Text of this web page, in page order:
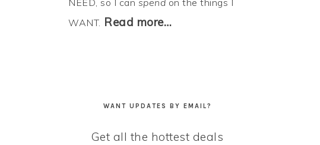
NEED, so I can spend on the things I
WANT. Read more…
WANT UPDATES BY EMAIL?
Get all the hottest deals